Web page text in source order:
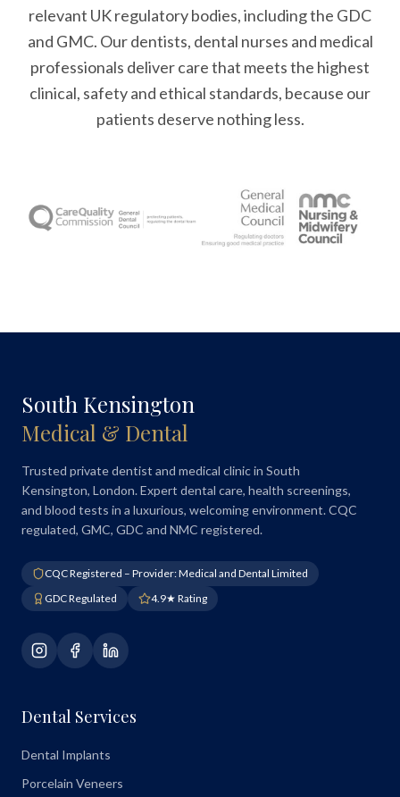
relevant UK regulatory bodies, including the GDC
and GMC. Our dentists, dental nurses and medical
professionals deliver care that meets the highest
clinical, safety and ethical standards, because our
patients deserve nothing less.
South Kensington
Medical & Dental
Trusted private dentist and medical clinic in South
Kensington, London. Expert dental care, health screenings,
and blood tests in a luxurious, welcoming environment. CQC
regulated, GMC, GDC and NMC registered.
CQC Registered – Provider: Medical and Dental Limited
GDC Regulated
4.9★ Rating
Dental Services
Dental Implants
Porcelain Veneers